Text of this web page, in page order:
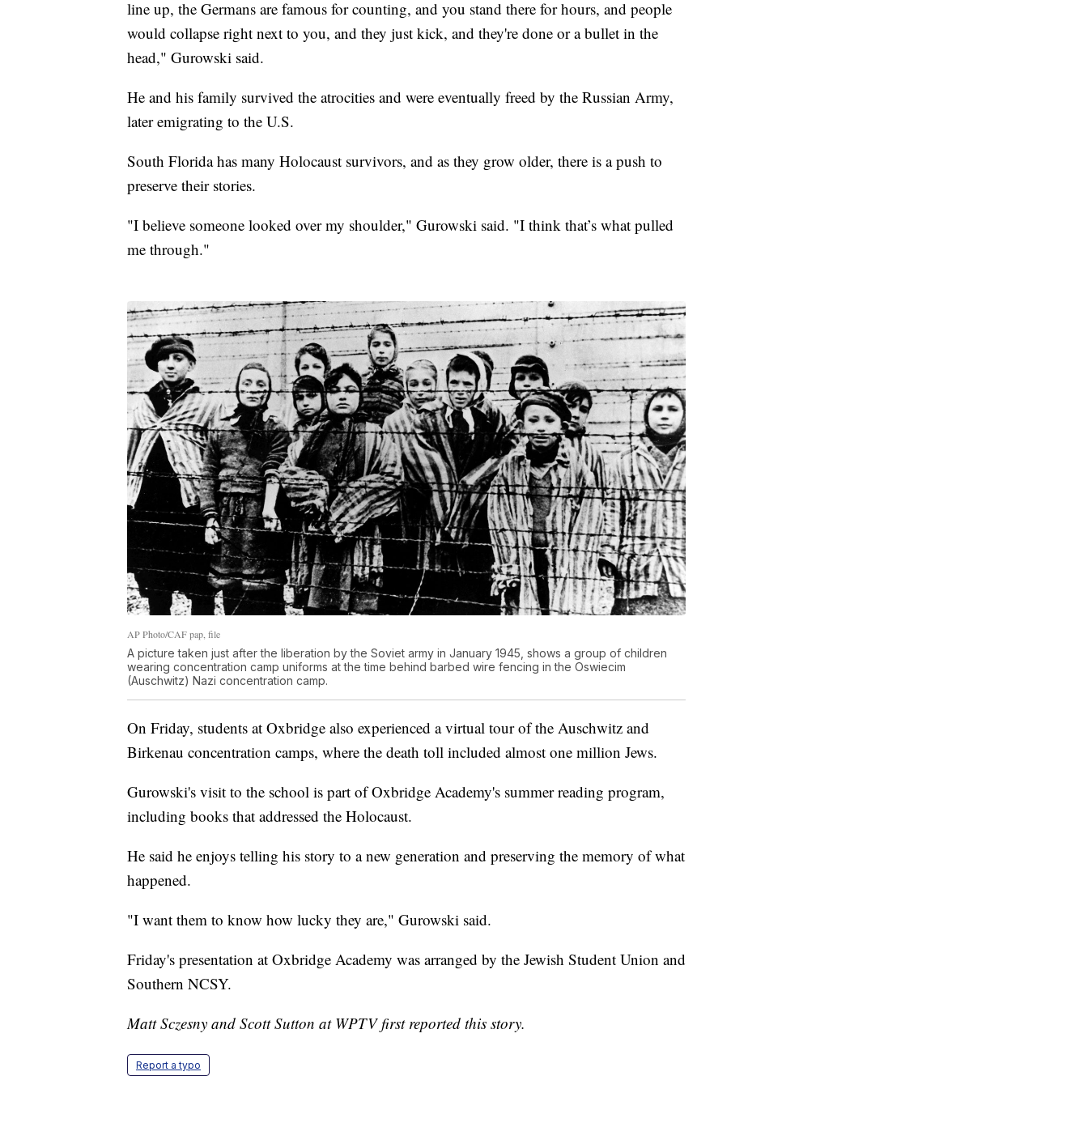
line up, the Germans are famous for counting, and you stand there for hours, and people
would collapse right next to you, and they just kick, and they're done or a bullet in the
head," Gurowski said.
He and his family survived the atrocities and were eventually freed by the Russian Army,
later emigrating to the U.S.
South Florida has many Holocaust survivors, and as they grow older, there is a push to
preserve their stories.
"I believe someone looked over my shoulder," Gurowski said. "I think that’s what pulled
me through."
AP Photo/CAF pap, file
A picture taken just after the liberation by the Soviet army in January 1945, shows a group of children
wearing concentration camp uniforms at the time behind barbed wire fencing in the Oswiecim
(Auschwitz) Nazi concentration camp.
On Friday, students at Oxbridge also experienced a virtual tour of the Auschwitz and
Birkenau concentration camps, where the death toll included almost one million Jews.
Gurowski's visit to the school is part of Oxbridge Academy's summer reading program,
including books that addressed the Holocaust.
He said he enjoys telling his story to a new generation and preserving the memory of what
happened.
"I want them to know how lucky they are," Gurowski said.
Friday's presentation at Oxbridge Academy was arranged by the Jewish Student Union and
Southern NCSY.
Matt Sczesny and Scott Sutton at WPTV first reported this story.
Report a typo